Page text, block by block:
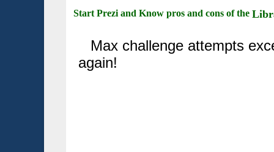
Start Prezi and Know pros and cons of the